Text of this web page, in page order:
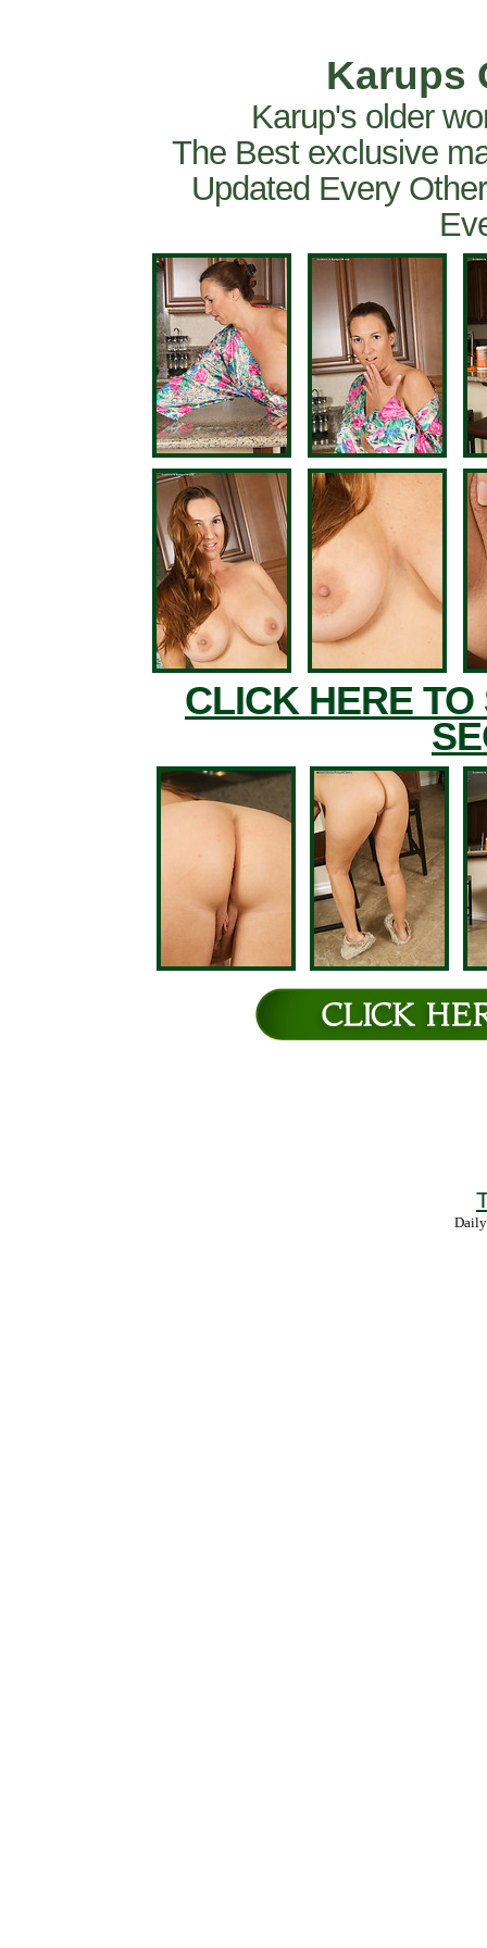
Karups
Karup's older
The Best exclusive
Updated Every
CLICK HERE
Daily